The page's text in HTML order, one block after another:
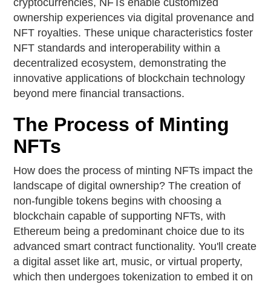
cryptocurrencies, NFTs enable customized
ownership experiences via digital provenance and
NFT royalties. These unique characteristics foster
NFT standards and interoperability within a
decentralized ecosystem, demonstrating the
innovative applications of blockchain technology
beyond mere financial transactions.
The Process of Minting
NFTs
How does the process of minting NFTs impact the
landscape of digital ownership? The creation of
non-fungible tokens begins with choosing a
blockchain capable of supporting NFTs, with
Ethereum being a predominant choice due to its
advanced smart contract functionality. You'll create
a digital asset like art, music, or virtual property,
which then undergoes tokenization to embed it on